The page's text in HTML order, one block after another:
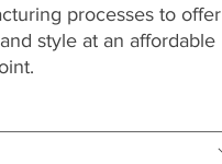
processes to offer
style at an affordable